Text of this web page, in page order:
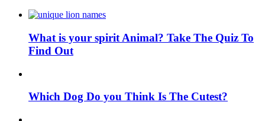
What is your spirit Animal? Take The Quiz To
Find Out
Which Dog Do you Think Is The Cutest?